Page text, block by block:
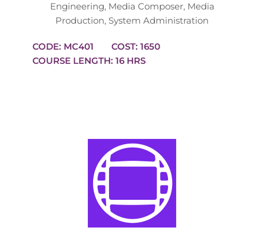
Engineering, Media Composer, Media
Production, System Administration
CODE: MC401
COST: 1650
COURSE LENGTH: 16 HRS